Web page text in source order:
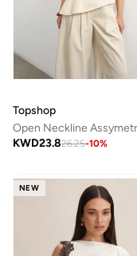
Topshop
KWD23.826.25-10%
NEW